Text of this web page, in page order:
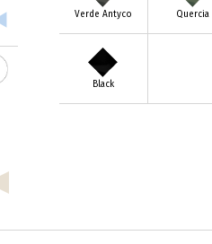
Verde Antyco Quercia
Black